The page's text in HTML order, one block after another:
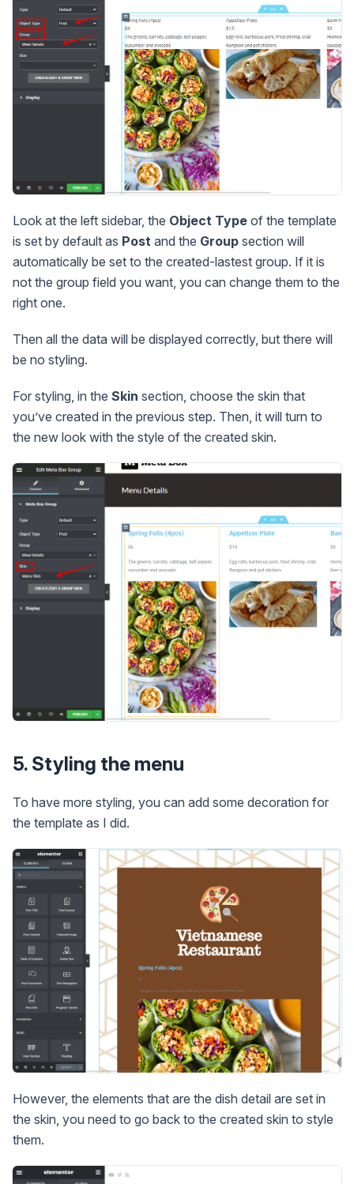
Look at the left sidebar, the Object Type of the template
is set by default as Post and the Group section will
automatically be set to the created-lastest group. If it is
not the group field you want, you can change them to the
right one.
Then all the data will be displayed correctly, but there will
be no styling.
For styling, in the Skin section, choose the skin that
you’ve created in the previous step. Then, it will turn to
the new look with the style of the created skin.
5. Styling the menu
To have more styling, you can add some decoration for
the template as I did.
However, the elements that are the dish detail are set in
the skin, you need to go back to the created skin to style
them.